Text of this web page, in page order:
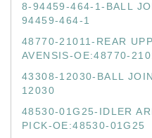
8-94459-464-1-BALL
94459-464-1
48770-21011-REAR
AVENSIS-OE:48770-
43308-12030-BALL
12030
48530-01G25-IDLER
PICK-OE:48530-01G25